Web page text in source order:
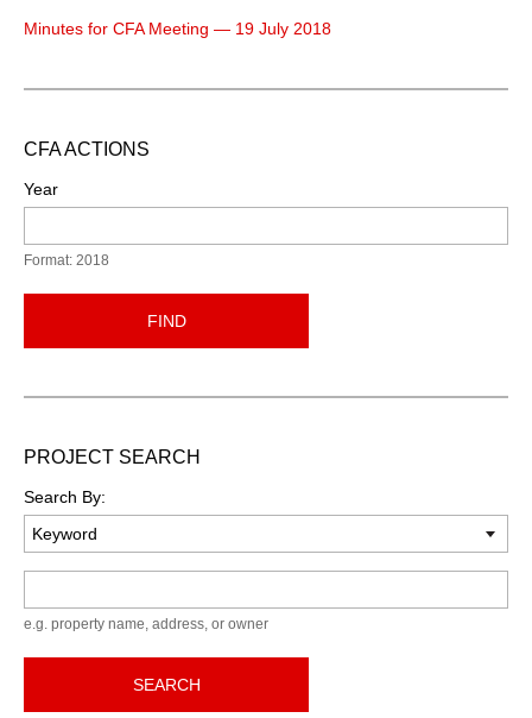
Minutes for CFA Meeting — 19 July 2018
CFA ACTIONS
Year
Format: 2018
FIND
PROJECT SEARCH
Search By:
e.g. property name, address, or owner
SEARCH